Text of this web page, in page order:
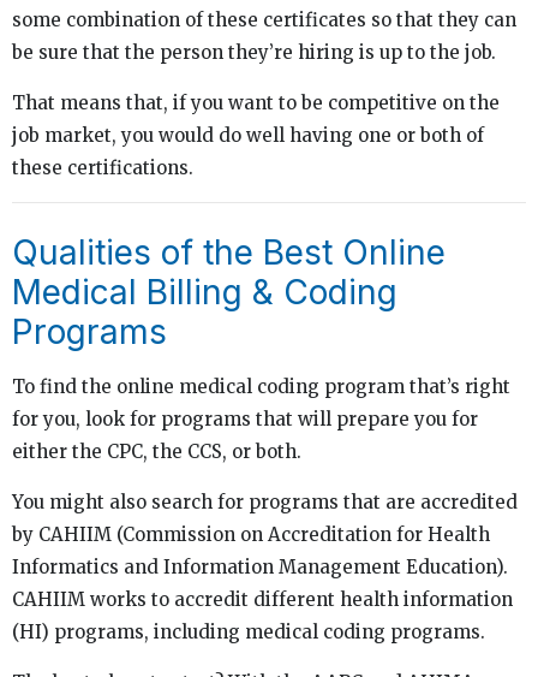
some combination of these certificates so that they can
be sure that the person they’re hiring is up to the job.
That means that, if you want to be competitive on the
job market, you would do well having one or both of
these certifications.
Qualities of the Best Online
Medical Billing & Coding
Programs
To find the online medical coding program that’s right
for you, look for programs that will prepare you for
either the CPC, the CCS, or both.
You might also search for programs that are accredited
by CAHIIM (Commission on Accreditation for Health
Informatics and Information Management Education).
CAHIIM works to accredit different health information
(HI) programs, including medical coding programs.